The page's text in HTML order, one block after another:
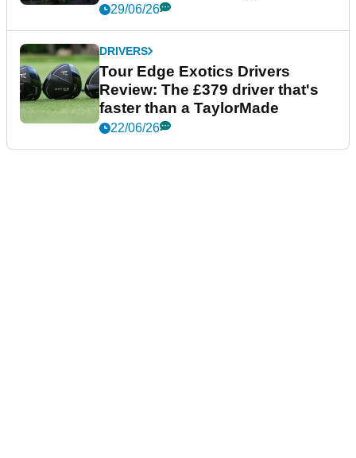
29/06/26
DRIVERS
Tour Edge Exotics Drivers
Review: The £379 driver that's
faster than a TaylorMade
22/06/26